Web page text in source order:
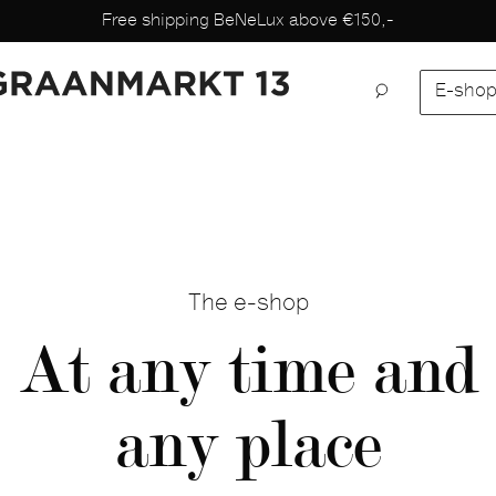
Free shipping BeNeLux above €150,-
E-shop
The e-shop
At any time and
any place